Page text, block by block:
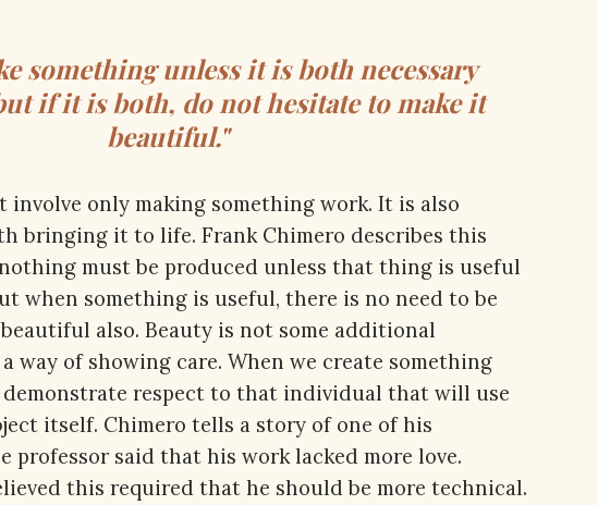
something unless it is both necessary
if it is both, do not hesitate to make it
beautiful."
involve only making something work. It is also
bringing it to life. Frank Chimero describes this
must be produced unless that thing is useful
when something is useful, there is no need to be
also. Beauty is not some additional
way of showing care. When we create something
respect to that individual that will use
itself. Chimero tells a story of one of his
professor said that his work lacked more love.
this required that he should be more technical.